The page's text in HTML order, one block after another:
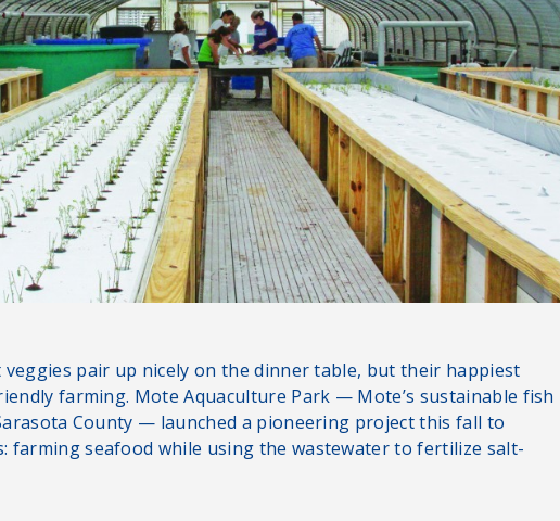
pair up nicely on the dinner table, but their happiest
farming. Mote Aquaculture Park — Mote’s sustainable fish
County — launched a pioneering project this fall to
farming seafood while using the wastewater to fertilize salt-